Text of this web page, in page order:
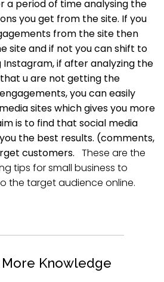
a period of time analysing the
you get from the site. If you
from the site then
site and if not you can shift to
Instagram, if after analyzing the
u are not getting the
you can easily
sites which gives you more
is to find that social media
the best results. (comments,
customers. These are the
tips for small business to
the target audience online.
Knowledge